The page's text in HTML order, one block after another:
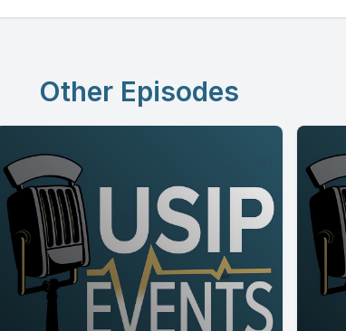
Other Episodes